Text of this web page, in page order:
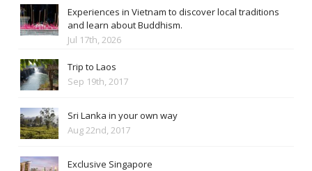
Experiences in Vietnam to discover local traditions
and learn about Buddhism.
Jul 17th, 2026
Trip to Laos
Sep 19th, 2017
Sri Lanka in your own way
Aug 22nd, 2017
Exclusive Singapore